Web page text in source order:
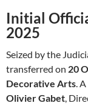
Initial
2025
Seized by the
transferred on 20
Decorative Arts.
Olivier Gabet,